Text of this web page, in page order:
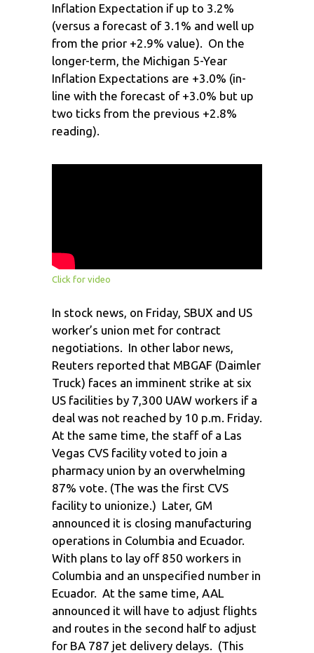
Inflation Expectation if up to 3.2%
(versus a forecast of 3.1% and well up
from the prior +2.9% value). On the
longer-term, the Michigan 5-Year
Inflation Expectations are +3.0% (in-
line with the forecast of +3.0% but up
two ticks from the previous +2.8%
reading).
Click for video
In stock news, on Friday, SBUX and US
worker’s union met for contract
negotiations. In other labor news,
Reuters reported that MBGAF (Daimler
Truck) faces an imminent strike at six
US facilities by 7,300 UAW workers if a
deal was not reached by 10 p.m. Friday.
At the same time, the staff of a Las
Vegas CVS facility voted to join a
pharmacy union by an overwhelming
87% vote. (The was the first CVS
facility to unionize.) Later, GM
announced it is closing manufacturing
operations in Columbia and Ecuador.
With plans to lay off 850 workers in
Columbia and an unspecified number in
Ecuador. At the same time, AAL
announced it will have to adjust flights
and routes in the second half to adjust
for BA 787 jet delivery delays. (This